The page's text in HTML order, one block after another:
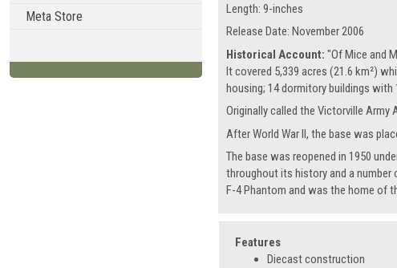
Meta Store
Length: 9-inches
Release Date: November 2006
Historical Account: "Of Mice and
It covered 5,339 acres (21.6 km²)
housing; 14 dormitory buildings
Originally called the Victorville
After World War II, the base was
The base was reopened in 1950
throughout its history and a number
F-4 Phantom and was the home of
Features
Diecast construction